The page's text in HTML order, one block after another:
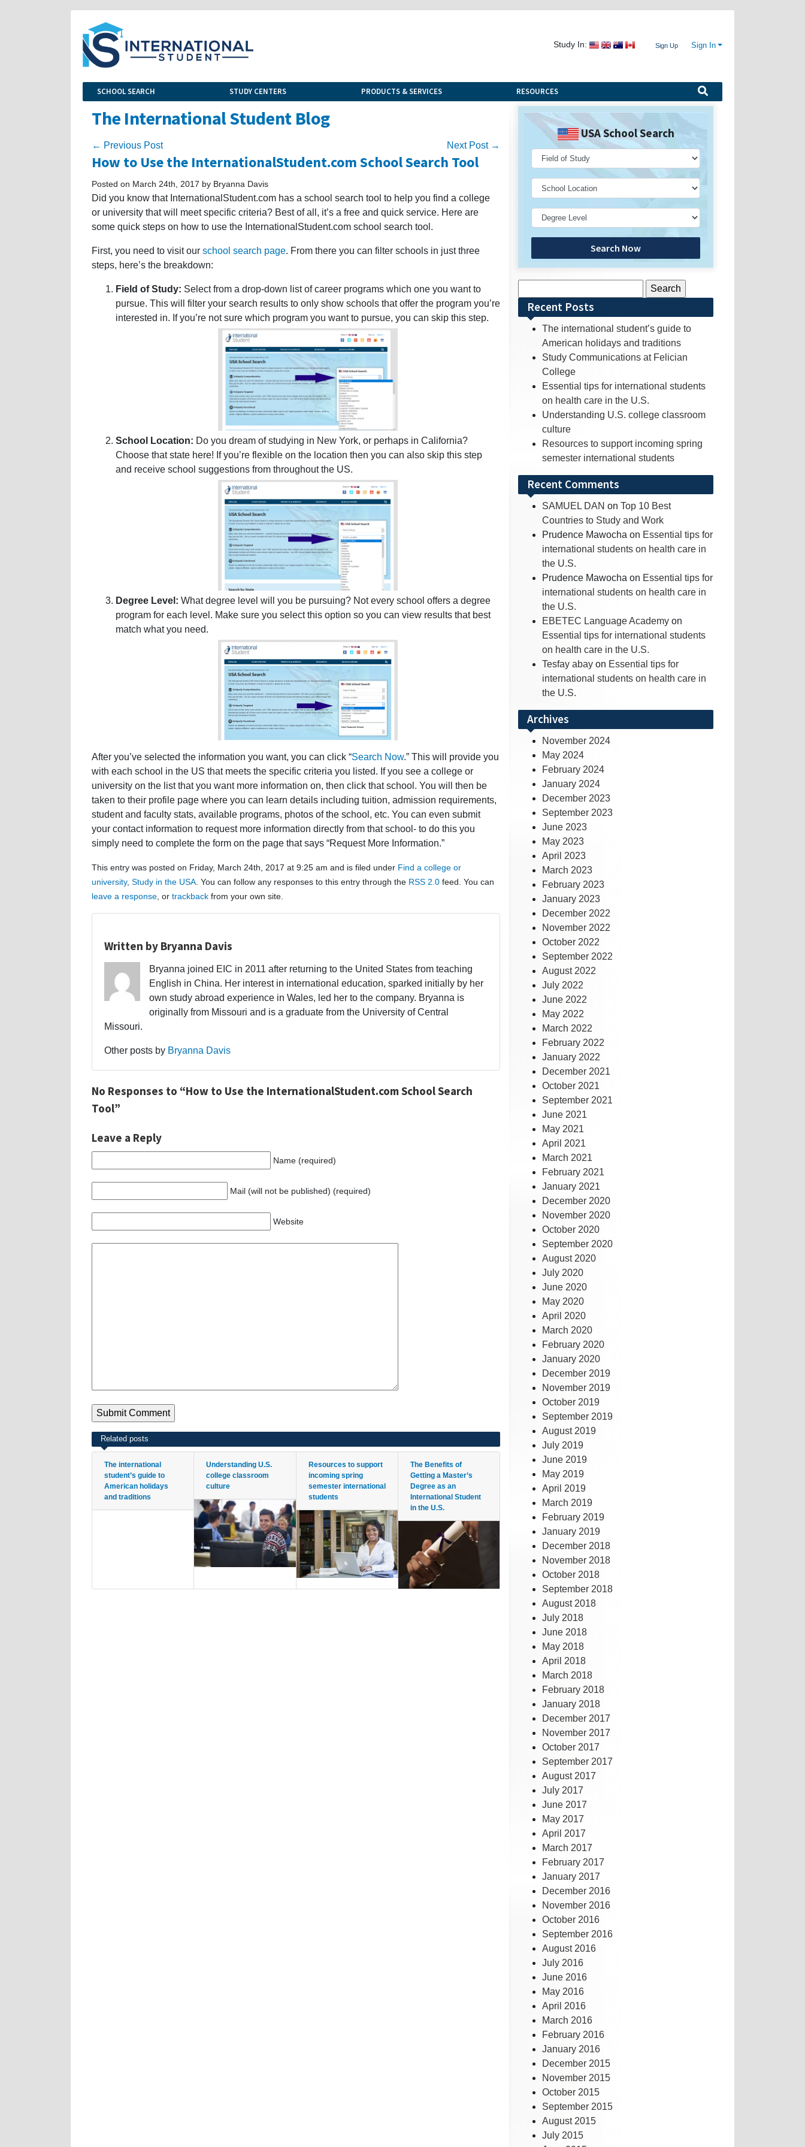
Study In: Sign Up Sign In
SCHOOL SEARCH STUDY CENTERS PRODUCTS & SERVICES RESOURCES
The International Student Blog
← Previous Post Next Post →
How to Use the InternationalStudent.com School Search Tool
Posted on March 24th, 2017 by Bryanna Davis
Did you know that InternationalStudent.com has a school search tool to help you find a college
or university that will meet specific criteria? Best of all, it’s a free and quick service. Here are
some quick steps on how to use the InternationalStudent.com school search tool.
First, you need to visit our school search page. From there you can filter schools in just three
steps, here’s the breakdown:
Field of Study: Select from a drop-down list of career programs which one you want to
pursue. This will filter your search results to only show schools that offer the program you’re
interested in. If you’re not sure which program you want to pursue, you can skip this step.
School Location: Do you dream of studying in New York, or perhaps in California?
Choose that state here! If you’re flexible on the location then you can also skip this step
and receive school suggestions from throughout the US.
Degree Level: What degree level will you be pursuing? Not every school offers a degree
program for each level. Make sure you select this option so you can view results that best
match what you need.
After you’ve selected the information you want, you can click “Search Now.” This will provide you
with each school in the US that meets the specific criteria you listed. If you see a college or
university on the list that you want more information on, then click that school. You will then be
taken to their profile page where you can learn details including tuition, admission requirements,
student and faculty stats, available programs, photos of the school, etc. You can even submit
your contact information to request more information directly from that school- to do this you
simply need to complete the form on the page that says “Request More Information.”
This entry was posted on Friday, March 24th, 2017 at 9:25 am and is filed under Find a college or
university, Study in the USA . You can follow any responses to this entry through the RSS 2.0 feed. You can
leave a response , or trackback from your own site.
Written by Bryanna Davis
Bryanna joined EIC in 2011 after returning to the United States from teaching
English in China. Her interest in international education, sparked initially by her
own study abroad experience in Wales, led her to the company. Bryanna is
originally from Missouri and is a graduate from the University of Central
Missouri.
Other posts by Bryanna Davis
No Responses to “How to Use the InternationalStudent.com School Search
Tool”
Leave a Reply
Name (required)
Mail (will not be published) (required)
Website
Related posts
The international
student’s guide to
American holidays
and traditions
Understanding U.S.
college classroom
culture
Resources to support
incoming spring
semester international
students
The Benefits of
Getting a Master’s
Degree as an
International Student
in the U.S.
USA School Search
Search Now
for:Recent Posts
The international student’s guide to
American holidays and traditions
Study Communications at Felician
College
Essential tips for international students
on health care in the U.S.
Understanding U.S. college classroom
culture
Resources to support incoming spring
semester international students
Recent Comments
SAMUEL DAN on Top 10 Best
Countries to Study and Work
Prudence Mawocha on Essential tips for
international students on health care in
the U.S.
Prudence Mawocha on Essential tips for
international students on health care in
the U.S.
EBETEC Language Academy on
Essential tips for international students
on health care in the U.S.
Tesfay abay on Essential tips for
international students on health care in
the U.S.
Archives
November 2024
May 2024
February 2024
January 2024
December 2023
September 2023
June 2023
May 2023
April 2023
March 2023
February 2023
January 2023
December 2022
November 2022
October 2022
September 2022
August 2022
July 2022
June 2022
May 2022
March 2022
February 2022
January 2022
December 2021
October 2021
September 2021
June 2021
May 2021
April 2021
March 2021
February 2021
January 2021
December 2020
November 2020
October 2020
September 2020
August 2020
July 2020
June 2020
May 2020
April 2020
March 2020
February 2020
January 2020
December 2019
November 2019
October 2019
September 2019
August 2019
July 2019
June 2019
May 2019
April 2019
March 2019
February 2019
January 2019
December 2018
November 2018
October 2018
September 2018
August 2018
July 2018
June 2018
May 2018
April 2018
March 2018
February 2018
January 2018
December 2017
November 2017
October 2017
September 2017
August 2017
July 2017
June 2017
May 2017
April 2017
March 2017
February 2017
January 2017
December 2016
November 2016
October 2016
September 2016
August 2016
July 2016
June 2016
May 2016
April 2016
March 2016
February 2016
January 2016
December 2015
November 2015
October 2015
September 2015
August 2015
July 2015